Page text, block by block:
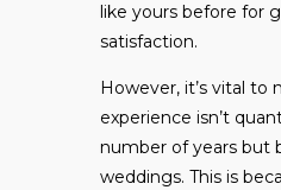
like yours before for
satisfaction.
However, it’s vital to
experience isn’t
number of years but
weddings. This is